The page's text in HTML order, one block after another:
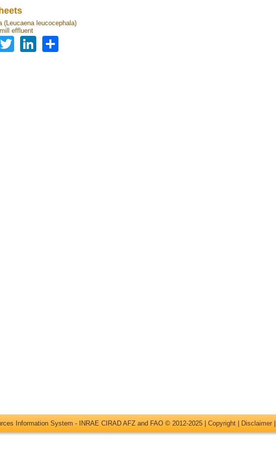
(Leucaena leucocephala)
effluent
TwitterLinkedIn
Information System - INRAE CIRAD AFZ and FAO © 2012-2025 | Copyright Disclaimer